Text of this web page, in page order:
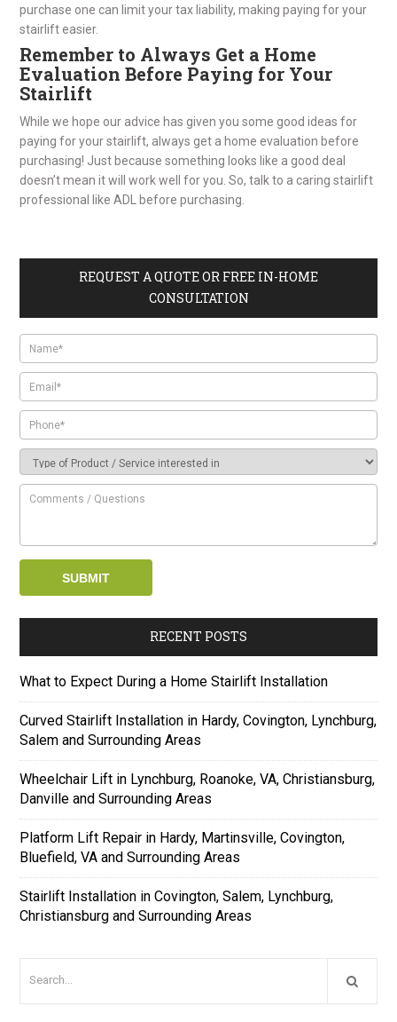
purchase one can limit your tax liability, making paying for your
stairlift easier.
Remember to Always Get a Home
Evaluation Before Paying for Your
Stairlift
While we hope our advice has given you some good ideas for
paying for your stairlift, always get a home evaluation before
purchasing! Just because something looks like a good deal
doesn’t mean it will work well for you. So, talk to a caring stairlift
professional like ADL before purchasing.
REQUEST A QUOTE OR FREE IN-HOME
CONSULTATION
RECENT POSTS
What to Expect During a Home Stairlift Installation
Curved Stairlift Installation in Hardy, Covington, Lynchburg,
Salem and Surrounding Areas
Wheelchair Lift in Lynchburg, Roanoke, VA, Christiansburg,
Danville and Surrounding Areas
Platform Lift Repair in Hardy, Martinsville, Covington,
Bluefield, VA and Surrounding Areas
Stairlift Installation in Covington, Salem, Lynchburg,
Christiansburg and Surrounding Areas